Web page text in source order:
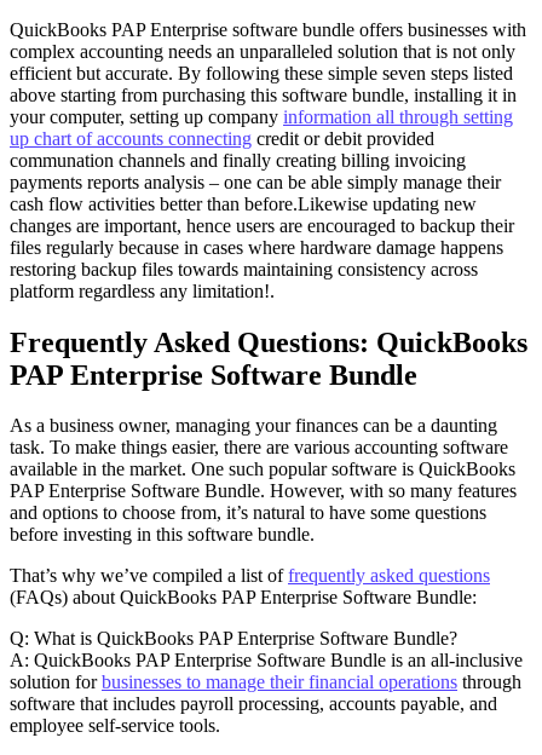
QuickBooks PAP Enterprise software bundle offers businesses with
complex accounting needs an unparalleled solution that is not only
efficient but accurate. By following these simple seven steps listed
above starting from purchasing this software bundle, installing it in
your computer, setting up company information all through setting
up chart of accounts connecting credit or debit provided
communation channels and finally creating billing invoicing
payments reports analysis – one can be able simply manage their
cash flow activities better than before.Likewise updating new
changes are important, hence users are encouraged to backup their
files regularly because in cases where hardware damage happens
restoring backup files towards maintaining consistency across
platform regardless any limitation!.
Frequently Asked Questions: QuickBooks
PAP Enterprise Software Bundle
As a business owner, managing your finances can be a daunting
task. To make things easier, there are various accounting software
available in the market. One such popular software is QuickBooks
PAP Enterprise Software Bundle. However, with so many features
and options to choose from, it’s natural to have some questions
before investing in this software bundle.
That’s why we’ve compiled a list offrequently asked questions
(FAQs) about QuickBooks PAP Enterprise Software Bundle:
Q: What is QuickBooks PAP Enterprise Software Bundle?
A: QuickBooks PAP Enterprise Software Bundle is an all-inclusive
solution forbusinesses to manage their financial operations through
software that includes payroll processing, accounts payable, and
employee self-service tools.